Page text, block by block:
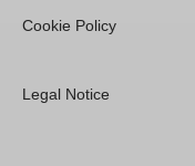
Cookie Policy
Legal Notice